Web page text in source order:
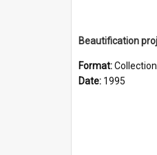
Format:Collection
Date: 1995